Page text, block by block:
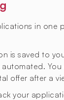
in
is saved to
offer after a
your